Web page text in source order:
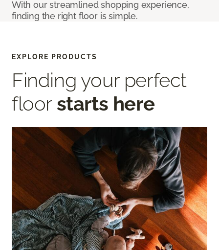
With our streamlined shopping experience,
finding the right floor is simple.
EXPLORE PRODUCTS
Finding your perfect
floor starts here